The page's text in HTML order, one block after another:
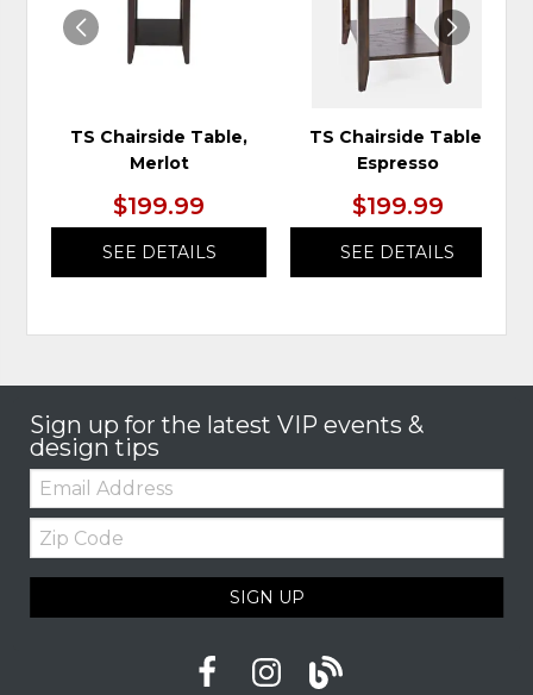
TS Chairside Table,
Merlot
$199.99
SEE DETAILS
TS Chairside Table,
Espresso
$199.99
SEE DETAILS
Sign up for the latest VIP events &
design tips
Email:
Zip
Code
SIGN UP